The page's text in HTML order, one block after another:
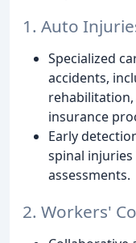
1. Auto
Specialized
accidents,
insurance
Early
spinal
assessments.
2. Workers'